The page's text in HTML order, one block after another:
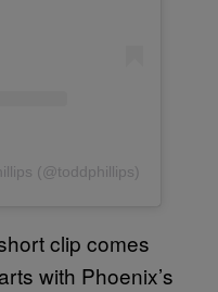
(@toddphillips)
clip comes
with Phoenix’s